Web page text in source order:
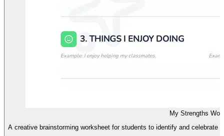
My Strengths
A creative brainstorming worksheet for students to identify and